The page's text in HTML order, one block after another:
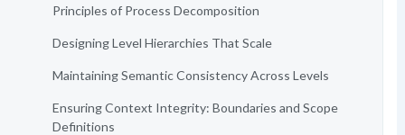
Principles of Process Decomposition
Designing Level Hierarchies That Scale
Maintaining Semantic Consistency Across Levels
Ensuring Context Integrity: Boundaries and Scope
Definitions